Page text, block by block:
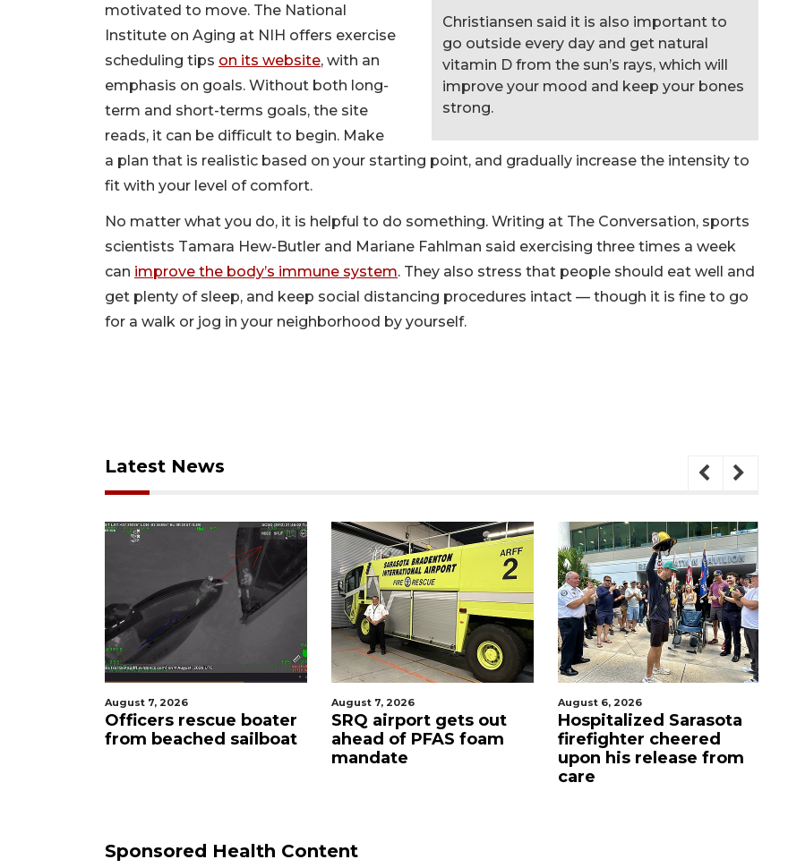
Christiansen said it is also important to
go outside every day and get natural
vitamin D from the sun’s rays, which will
improve your mood and keep your bones
strong.
motivated to move. The National
Institute on Aging at NIH offers exercise
scheduling tips on its website, with an
emphasis on goals. Without both long-
term and short-terms goals, the site
reads, it can be difficult to begin. Make
a plan that is realistic based on your starting point, and gradually increase the intensity to
fit with your level of comfort.
No matter what you do, it is helpful to do something. Writing at The Conversation, sports
scientists Tamara Hew-Butler and Mariane Fahlman said exercising three times a week
can improve the body’s immune system. They also stress that people should eat well and
get plenty of sleep, and keep social distancing procedures intact — though it is fine to go
for a walk or jog in your neighborhood by yourself.
Latest News
August 7, 2026
SRQ airport gets out
ahead of PFAS foam
August 6, 2026
Hospitalized Sarasota
firefighter cheered
upon his release from
August 7, 2026
Sarasota County
Commission
candidates campaign
as clock ticks down
Sponsored Health Content